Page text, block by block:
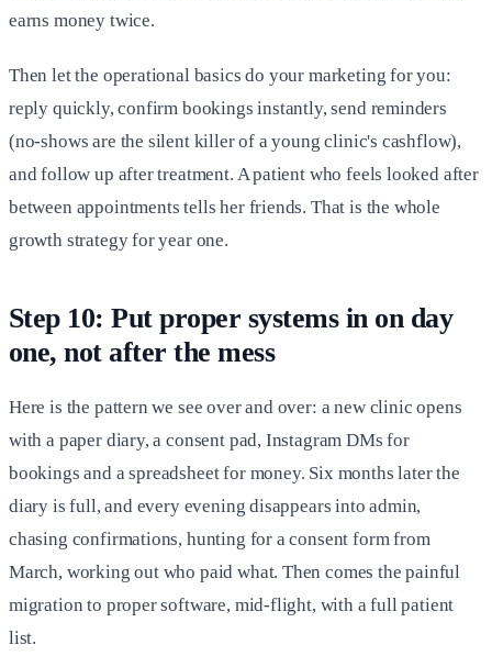
earns money twice.
Then let the operational basics do your marketing for you:
reply quickly, confirm bookings instantly, send reminders
(no-shows are the silent killer of a young clinic's cashflow),
and follow up after treatment. A patient who feels looked after
between appointments tells her friends. That is the whole
growth strategy for year one.
Step 10: Put proper systems in on day
one, not after the mess
Here is the pattern we see over and over: a new clinic opens
with a paper diary, a consent pad, Instagram DMs for
bookings and a spreadsheet for money. Six months later the
diary is full, and every evening disappears into admin,
chasing confirmations, hunting for a consent form from
March, working out who paid what. Then comes the painful
migration to proper software, mid-flight, with a full patient
list.